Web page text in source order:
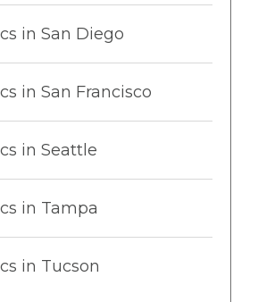
in San Diego
in San Francisco
in Seattle
in Tampa
in Tucson